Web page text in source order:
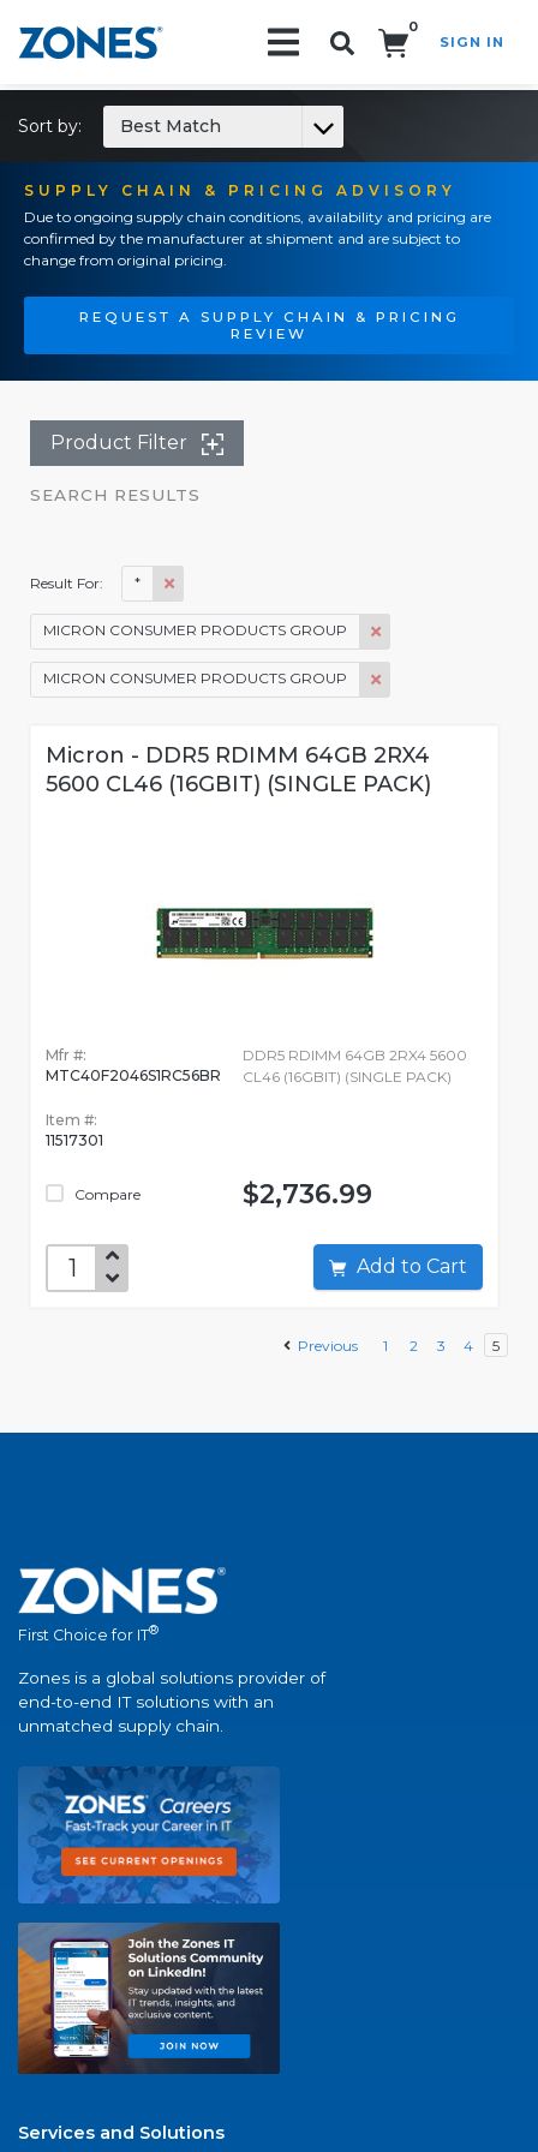
0
SIGN IN
SUPPLY CHAIN & PRICING ADVISORY
Due to ongoing supply chain conditions, availability and pricing are
confirmed by the manufacturer at shipment and are subject to
change from original pricing.
REQUEST A SUPPLY CHAIN & PRICING
REVIEW
Sort by: Best Match
Product Filter
SEARCH RESULTS
Result For: *
MICRON CONSUMER PRODUCTS GROUP
MICRON CONSUMER PRODUCTS GROUP
Micron - DDR5 RDIMM 64GB 2RX4
5600 CL46 (16GBIT) (SINGLE PACK)
Mfr #:
MTC40F2046S1RC56BR
Item #:
11517301
Compare
DDR5 RDIMM 64GB 2RX4 5600
CL46 (16GBIT) (SINGLE PACK)
$2,736.99
Add to Cart
Previous 1 2 3 4 5
First Choice for IT®
Zones is a global solutions provider of
end-to-end IT solutions with an
unmatched supply chain.
Services and Solutions